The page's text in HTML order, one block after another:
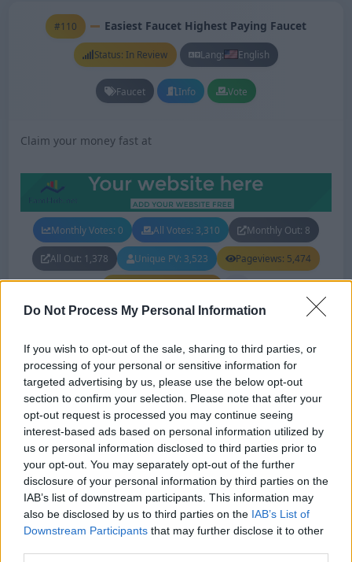
Do Not Process My Personal Information
If you wish to opt-out of the sale, sharing to third parties, or
processing of your personal or sensitive information for
targeted advertising by us, please use the below opt-out
section to confirm your selection. Please note that after your
opt-out request is processed you may continue seeing
interest-based ads based on personal information utilized by
us or personal information disclosed to third parties prior to
your opt-out. You may separately opt-out of the further
disclosure of your personal information by third parties on the
IAB’s list of downstream participants. This information may
also be disclosed by us to third parties on the IAB’s List of
Downstream Participants that may further disclose it to other
#110 Easiest Faucet Highest Paying Faucet
Status: In Review Lang: English
Faucet Info Vote
Claim your money fast at
Monthly Votes: 0 All Votes: 3,310 Monthly Out: 8
All Out: 1,378 Unique PV: 3,523 Pageviews: 5,474
#111 Hamro Paisa Status: In Review
Lang:
Faucet Info Vote
Claim reward from Daily bonus, Coupon, PTC, Faucet, Mad
Faucet, Shortlinks, Offerwall, Games, Wheel of Fortune,
URL Shortner. What are you waiting for? Join now!